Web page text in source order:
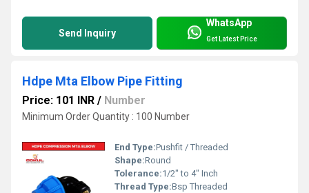
Send Inquiry
WhatsApp
Get Latest Price
Hdpe Mta Elbow Pipe Fitting
Price: 101 INR / Number
Minimum Order Quantity : 100 Number
End Type:Pushfit / Threaded
Shape:Round
Tolerance:1/2" to 4" Inch
Thread Type:Bsp Threaded